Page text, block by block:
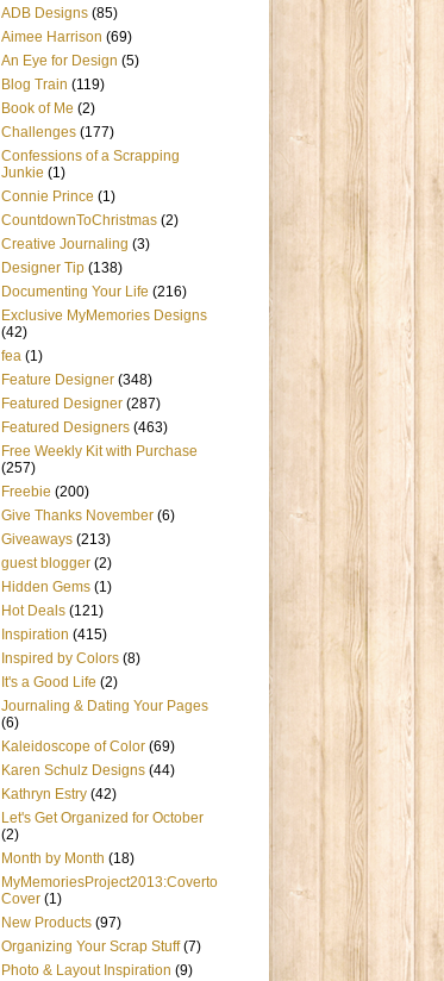
ADB Designs (85)
Aimee Harrison (69)
An Eye for Design (5)
Blog Train (119)
Book of Me (2)
Challenges (177)
Confessions of a Scrapping
Junkie (1)
Connie Prince (1)
CountdownToChristmas (2)
Creative Journaling (3)
Designer Tip (138)
Documenting Your Life (216)
Exclusive MyMemories Designs
(42)
fea (1)
Feature Designer (348)
Featured Designer (287)
Featured Designers (463)
Free Weekly Kit with Purchase
(257)
Freebie (200)
Give Thanks November (6)
Giveaways (213)
guest blogger (2)
Hidden Gems (1)
Hot Deals (121)
Inspiration (415)
Inspired by Colors (8)
It's a Good Life (2)
Journaling & Dating Your Pages
(6)
Kaleidoscope of Color (69)
Karen Schulz Designs (44)
Kathryn Estry (42)
Let's Get Organized for October
(2)
Month by Month (18)
MyMemoriesProject2013:Coverto
Cover (1)
New Products (97)
Organizing Your Scrap Stuff (7)
Photo & Layout Inspiration (9)